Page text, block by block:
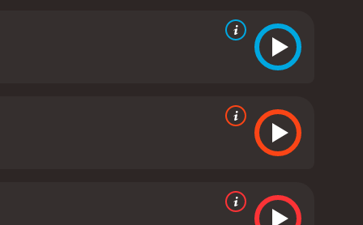
use of visual effects and music creates a truly
of freedom, justice, and the limitations of
and rugged, and the people living there
in his town. Anne James's performance as the
love for her property and her concern for the
that is well worth watching for any fan of the